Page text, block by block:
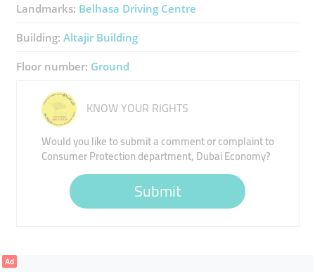
Landmarks: Belhasa Driving Centre
Building: Altajir Building
Floor number: Ground
KNOW YOUR RIGHTS
Would you like to submit a comment or complaint to
Consumer Protection department, Dubai Economy?
Submit
Ad